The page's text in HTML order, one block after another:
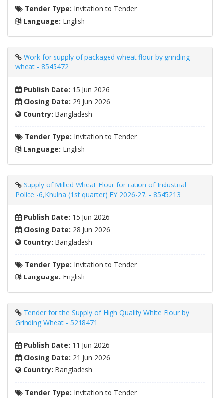
Tender Type: Invitation to Tender
Language: English
Work for supply of packaged wheat flour by grinding
wheat - 8545472
Publish Date: 15 Jun 2026
Closing Date: 29 Jun 2026
Country: Bangladesh
Tender Type: Invitation to Tender
Language: English
Supply of Milled Wheat Flour for ration of Industrial
Police -6,Khulna (1st quarter) FY 2026-27. - 8545213
Publish Date: 15 Jun 2026
Closing Date: 28 Jun 2026
Country: Bangladesh
Tender Type: Invitation to Tender
Language: English
Tender for the Supply of High Quality White Flour by
Grinding Wheat - 5218471
Publish Date: 11 Jun 2026
Closing Date: 21 Jun 2026
Country: Bangladesh
Tender Type: Invitation to Tender